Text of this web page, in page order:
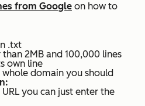
from Google on how to
.txt
2MB and 100,000 lines
own line
domain you should
you can just enter the